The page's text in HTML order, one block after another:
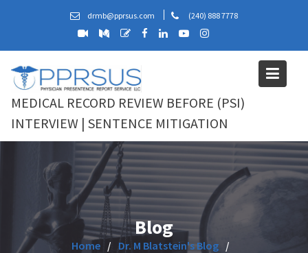
drmb@pprsus.com (240) 888 7778
MEDICAL RECORD REVIEW BEFORE (PSI)
INTERVIEW | SENTENCE MITIGATION
Blog
Home
Dr. M Blatstein's Blog